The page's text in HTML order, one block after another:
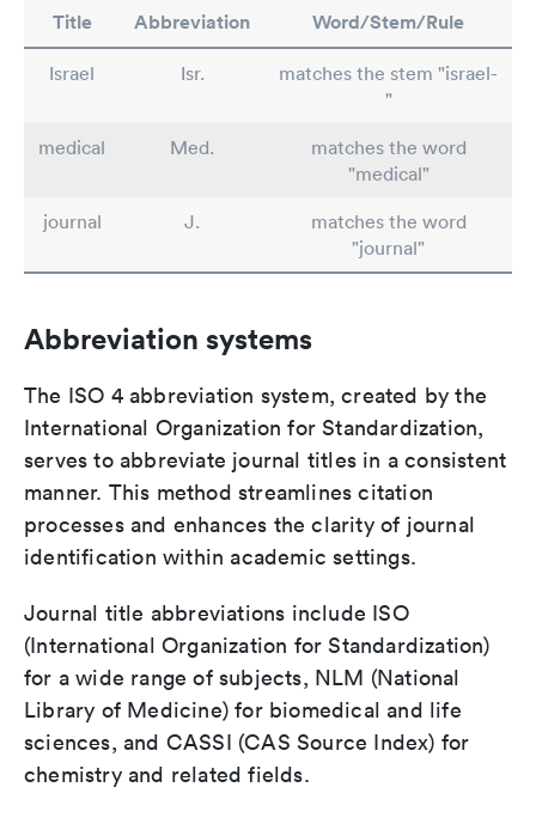
Title Abbreviation Word/Stem/Rule
Israel Isr.
matches the stem "israel-
"
medical
Med.
matches the word
"medical"
journal
J.
matches the word
"journal"
Abbreviation systems
The ISO 4 abbreviation system, created by the
International Organization for Standardization,
serves to abbreviate journal titles in a consistent
manner. This method streamlines citation
processes and enhances the clarity of journal
identification within academic settings.
Journal title abbreviations include ISO
(International Organization for Standardization)
for a wide range of subjects, NLM (National
Library of Medicine) for biomedical and life
sciences, and CASSI (CAS Source Index) for
chemistry and related fields.